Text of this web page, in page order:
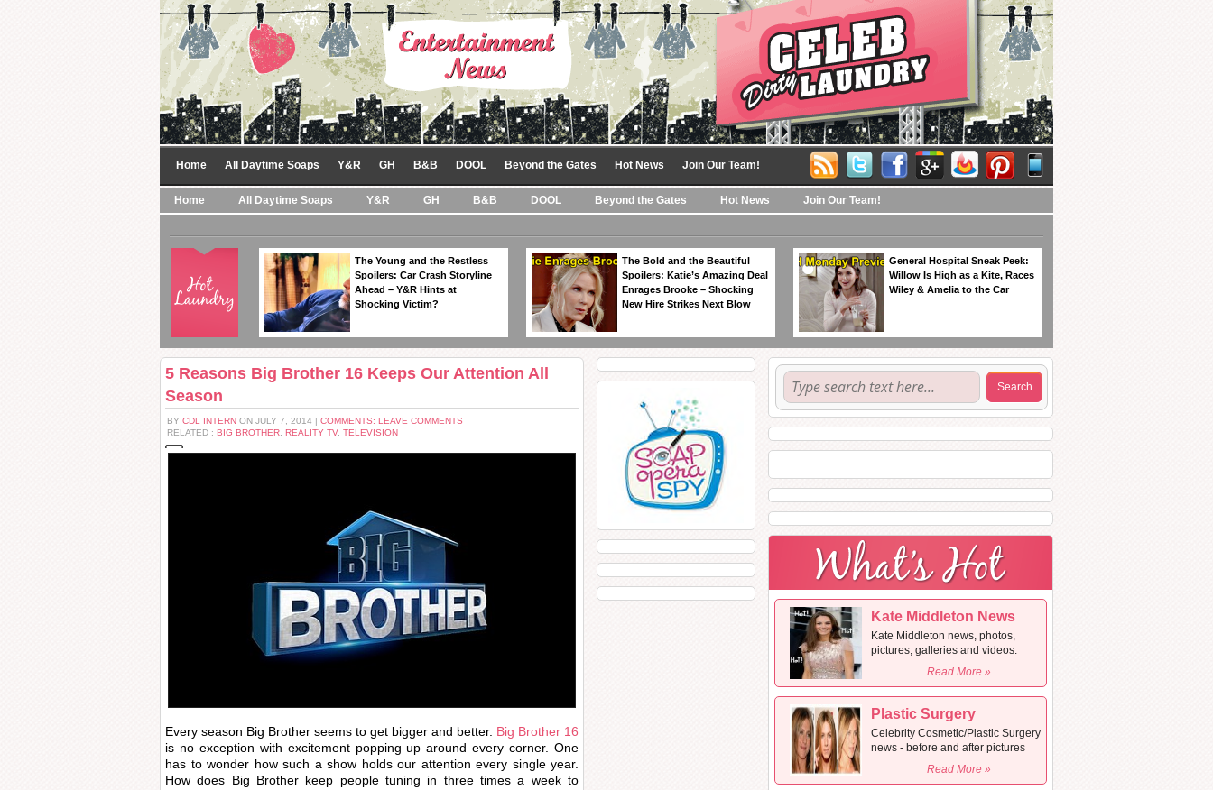
Home All Daytime Soaps Y&R GH B&B DOOL Beyond the Gates Hot News Join Our Team!
Home All Daytime Soaps Y&R GH B&B DOOL Beyond the Gates Hot News Join Our Team!
The Young and the Restless
Spoilers: Car Crash Storyline
Ahead – Y&R Hints at
Shocking Victim?
The Bold and the Beautiful
Spoilers: Katie’s Amazing Deal
Enrages Brooke – Shocking
New Hire Strikes Next Blow
General Hospital Sneak Peek:
Willow Is High as a Kite, Races
Wiley & Amelia to the Car
5 Reasons Big Brother 16 Keeps Our Attention All
Season
BY CDL INTERN ON JULY 7, 2014 | COMMENTS: LEAVE COMMENTS
RELATED : BIG BROTHER REALITY TV, TELEVISION
Every season Big Brother seems to get bigger and better. Big Brother 16
is no exception with excitement popping up around every corner. One
has to wonder how such a show holds our attention every single year.
How does Big Brother keep people tuning in three times a week to
Kate Middleton News
Kate Middleton news, photos,
pictures, galleries and videos.
Read More »
Plastic Surgery
Celebrity Cosmetic/Plastic Surgery
news - before and after pictures
Read More »